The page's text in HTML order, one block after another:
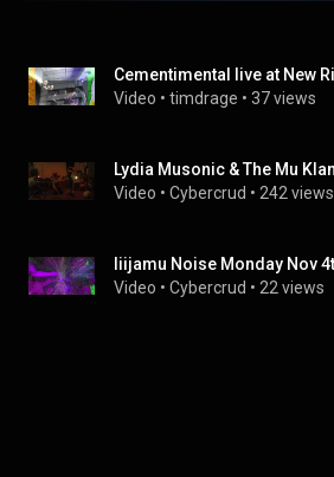
Video • timdrage • 37 views
Video • Cybercrud • 242 views
Video • Cybercrud • 22 views